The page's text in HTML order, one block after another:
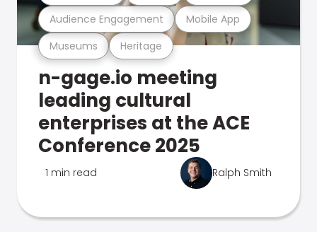
Museums Heritage
Audience Engagement Mobile App
n-gage.io meeting
leading cultural
enterprises at the ACE
Conference 2025
1 min read Ralph Smith